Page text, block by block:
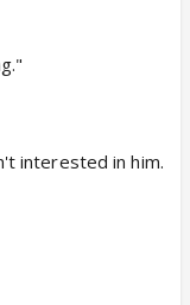
interested in him.